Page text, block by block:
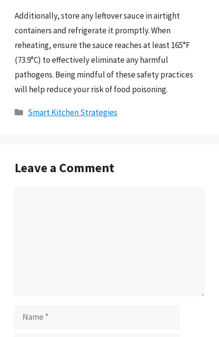
Additionally, store any leftover sauce in airtight
containers and refrigerate it promptly. When
reheating, ensure the sauce reaches at least 165°F
(73.9°C) to effectively eliminate any harmful
pathogens. Being mindful of these safety practices
will help reduce your risk of food poisoning.
Categories
Smart Kitchen Strategies
Leave a Comment
Name